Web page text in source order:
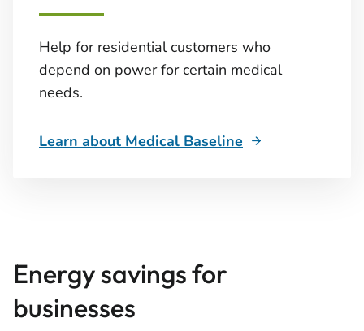
Help for residential customers who
depend on power for certain medical
needs.
Learn about Medical Baseline
Energy savings for
businesses